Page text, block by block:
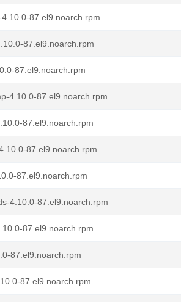
87.el9.noarch.rpm
87.el9.noarch.rpm
87.el9.noarch.rpm
4.10.0-87.el9.noarch.rpm
87.el9.noarch.rpm
87.el9.noarch.rpm
87.el9.noarch.rpm
4.10.0-87.el9.noarch.rpm
87.el9.noarch.rpm
87.el9.noarch.rpm
87.el9.noarch.rpm